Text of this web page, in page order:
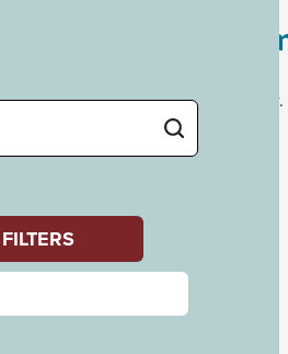
Recent
No comments to show.
Archives
July 2023
Categories